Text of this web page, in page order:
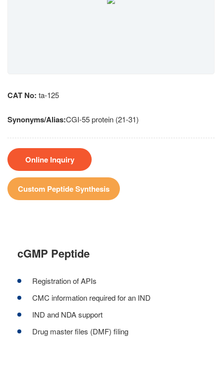
CAT No: ta-125
Synonyms/Alias:CGI-55 protein (21-31)
Online Inquiry
Custom Peptide Synthesis
cGMP Peptide
Registration of APIs
CMC information required for an IND
IND and NDA support
Drug master files (DMF) filing